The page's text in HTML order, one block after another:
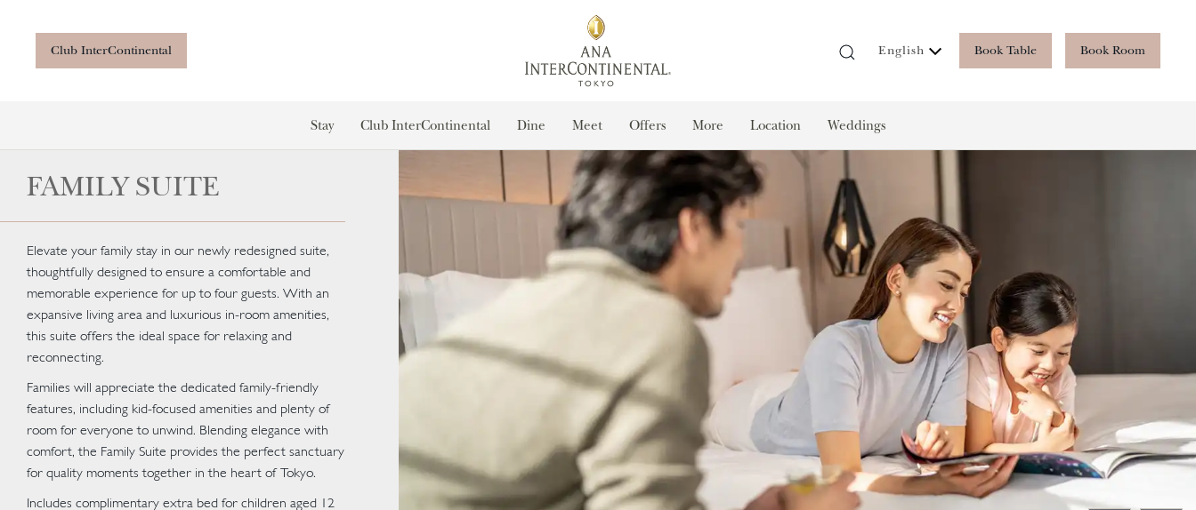
Club InterContinental English Book Table Book Room
Stay Club InterContinental Dine Meet Offers More Location Weddings
FAMILY SUITE
Elevate your family stay in our newly redesigned suite,
thoughtfully designed to ensure a comfortable and
memorable experience for up to four guests. With an
expansive living area and luxurious in-room amenities,
this suite offers the ideal space for relaxing and
reconnecting.
Families will appreciate the dedicated family-friendly
features, including kid-focused amenities and plenty of
room for everyone to unwind. Blending elegance with
comfort, the Family Suite provides the perfect sanctuary
for quality moments together in the heart of Tokyo.
Includes complimentary extra bed for children aged 12